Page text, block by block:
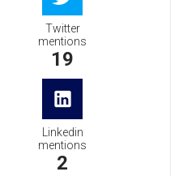
Twitter
mentions
19
Linkedin
mentions
2